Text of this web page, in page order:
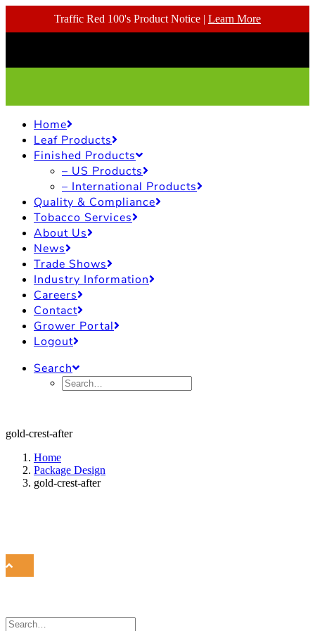
Traffic Red 100's Product Notice | Learn More
Home
Leaf Products
Finished Products
– US Products
– International Products
Quality & Compliance
Tobacco Services
About Us
News
Trade Shows
Industry Information
Careers
Contact
Grower Portal
Logout
Search
gold-crest-after
Home
Package Design
gold-crest-after